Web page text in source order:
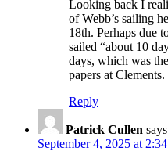
Looking back I
of Webb’s sailing
18th. Perhaps due
sailed “about 10
days, which was
papers at Clements.
Reply
Patrick Cullen
September 4, 2025 at